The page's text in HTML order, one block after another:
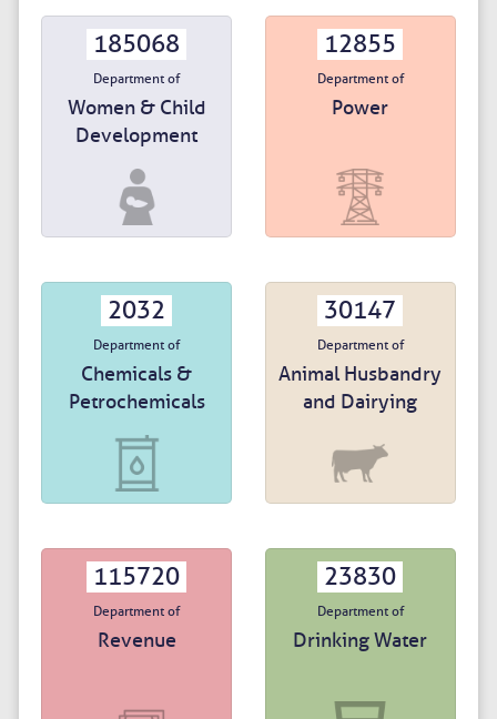
185068
Department of
Women & Child
Development
12855
Department of
Power
2032
Department of
Chemicals &
Petrochemicals
30147
Department of
Animal Husbandry
and Dairying
115720
Department of
Revenue
23830
Department of
Drinking Water